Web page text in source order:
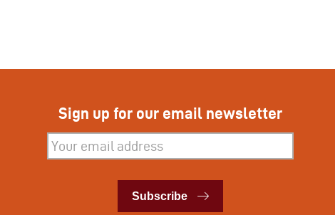
Sign up for our email newsletter
Subscribe
Subscribe